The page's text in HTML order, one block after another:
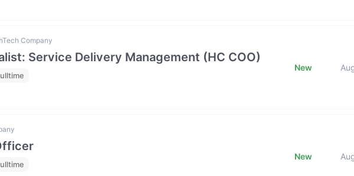
Company
Service Delivery Management (HC COO)
New
New